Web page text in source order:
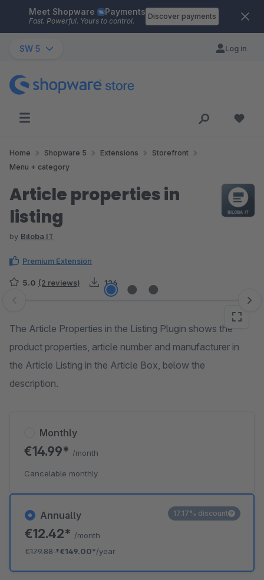
Skip to main content
Meet Shopware Payments
Fast. Powerful. Yours to control.
Discover payments
SW 5 Log in
Home Shopware 5 Extensions
Storefront
Menu + category
Article properties in
listing
by Biloba IT
Premium Extension
5.0 (2 reviews) 126
Skip image gallery
The Article Properties in the Listing Plugin shows the
product properties, article number and manufacturer in
the Article Listing in the Article Box, below the
description.
Annually
€12.42* /month
€179.88*€149.00*/year
17.17% discount
Monthly
€14.99* /month
Cancelable monthly